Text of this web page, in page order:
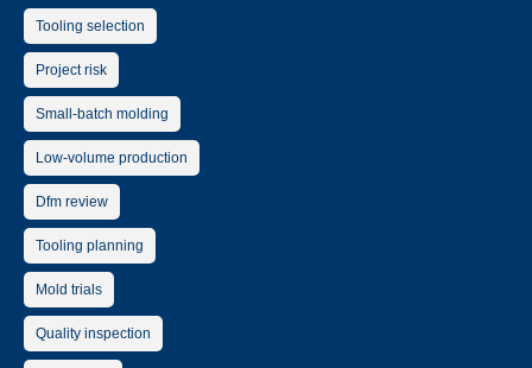
Tooling selection
Project risk
Small-batch molding
Low-volume production
Dfm review
Tooling planning
Mold trials
Quality inspection